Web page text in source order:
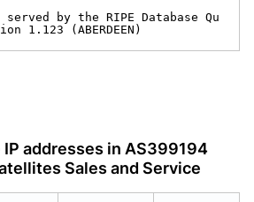
served by the RIPE Database Qu
1.123 (ABERDEEN)
IP addresses in AS399194
Sales and Service